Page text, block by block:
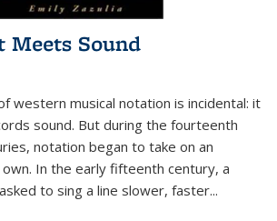
Meets Sound
western musical notation is incidental: it
sound. But during the fourteenth
notation began to take on an
In the early fifteenth century, a
to sing a line slower, faster...